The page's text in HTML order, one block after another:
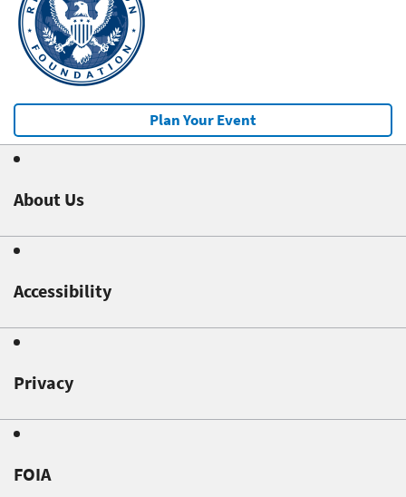
Plan Your Event
About Us
Accessibility
Privacy
FOIA